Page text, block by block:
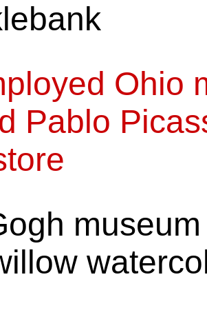
Ohio
Pablo